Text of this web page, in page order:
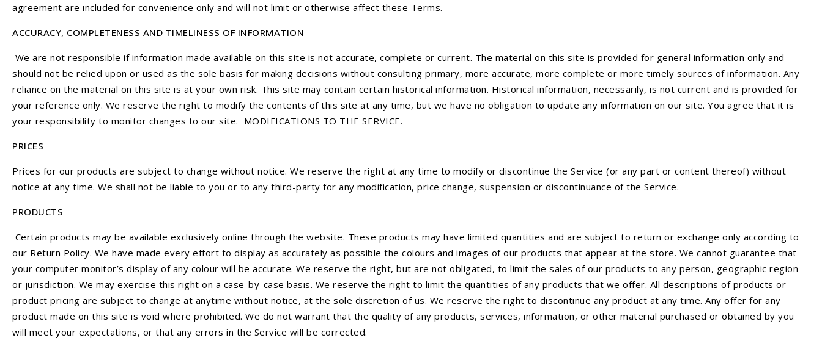
agreement are included for convenience only and will not limit or otherwise affect these Terms.
ACCURACY, COMPLETENESS AND TIMELINESS OF INFORMATION
We are not responsible if information made available on this site is not accurate, complete or current. The material on this site is provided for general information only and
should not be relied upon or used as the sole basis for making decisions without consulting primary, more accurate, more complete or more timely sources of information. Any
reliance on the material on this site is at your own risk. This site may contain certain historical information. Historical information, necessarily, is not current and is provided for
your reference only. We reserve the right to modify the contents of this site at any time, but we have no obligation to update any information on our site. You agree that it is
your responsibility to monitor changes to our site. MODIFICATIONS TO THE SERVICE.
PRICES
Prices for our products are subject to change without notice. We reserve the right at any time to modify or discontinue the Service (or any part or content thereof) without
notice at any time. We shall not be liable to you or to any third-party for any modification, price change, suspension or discontinuance of the Service.
PRODUCTS
Certain products may be available exclusively online through the website. These products may have limited quantities and are subject to return or exchange only according to
our Return Policy. We have made every effort to display as accurately as possible the colours and images of our products that appear at the store. We cannot guarantee that
your computer monitor’s display of any colour will be accurate. We reserve the right, but are not obligated, to limit the sales of our products to any person, geographic region
or jurisdiction. We may exercise this right on a case-by-case basis. We reserve the right to limit the quantities of any products that we offer. All descriptions of products or
product pricing are subject to change at anytime without notice, at the sole discretion of us. We reserve the right to discontinue any product at any time. Any offer for any
product made on this site is void where prohibited. We do not warrant that the quality of any products, services, information, or other material purchased or obtained by you
will meet your expectations, or that any errors in the Service will be corrected.